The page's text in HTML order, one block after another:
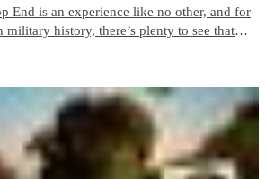
End is an experience like no other, and for
military history, there’s plenty to see that